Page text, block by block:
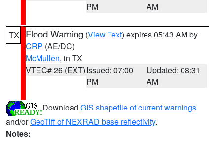
PM
AM
TX Flood Warning (View Text) expires 05:43 AM by
CRP (AE/DC)
McMullen, in TX
VTEC# 26 (EXT)Issued: 07:00
PM
Updated: 08:31
AM
Download GIS shapefile of current warnings
and/orGeoTiff of NEXRAD base reflectivity.
Notes: